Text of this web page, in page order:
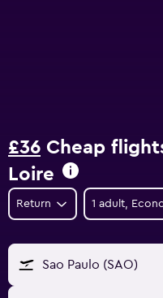
£36 Cheap
Loire
Return 1 adult,
Sao Paulo (SAO)